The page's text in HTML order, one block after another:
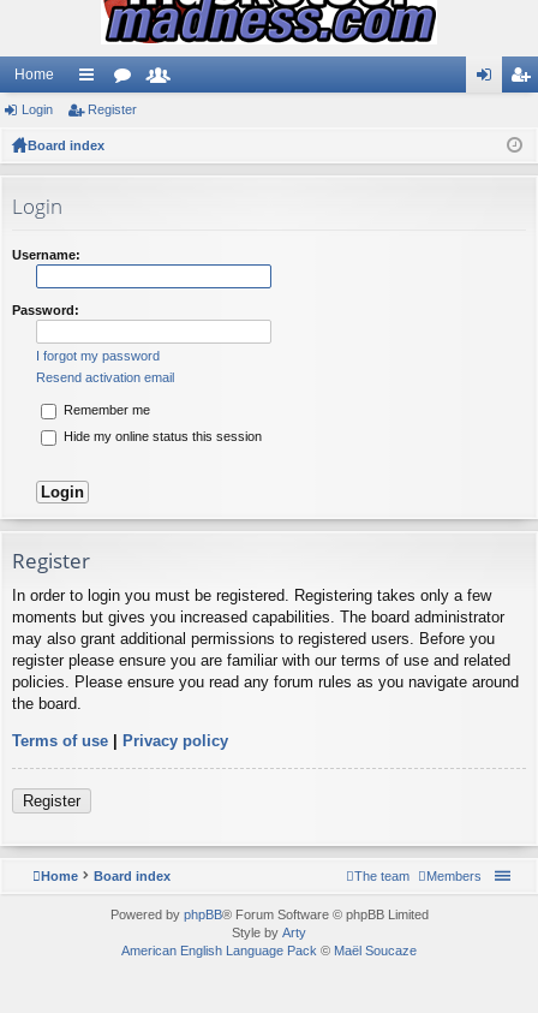
Home
ui
ck
or
ist
Login Register
Board index
Login
Username:
Password:
I forgot my password
Resend activation email
Remember me
Hide my online status this session
Register
In order to login you must be registered. Registering takes only a few
moments but gives you increased capabilities. The board administrator
may also grant additional permissions to registered users. Before you
register please ensure you are familiar with our terms of use and related
policies. Please ensure you read any forum rules as you navigate around
the board.
Terms of use | Privacy policy
Register
Home Board index Members
The team
Powered by phpBB® Forum Software © phpBB Limited
Style by Arty
American English Language Pack © Maël Soucaze